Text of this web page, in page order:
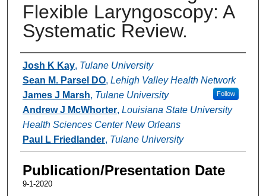
Flexible Laryngoscopy: A
Systematic Review.
Authors
Josh K Kay, Tulane University
Sean M. Parsel DO, Lehigh Valley Health Network
Follow
James J Marsh, Tulane University
Andrew J McWhorter, Louisiana State University
Health Sciences Center New Orleans
Paul L Friedlander, Tulane University
Publication/Presentation Date
9-1-2020